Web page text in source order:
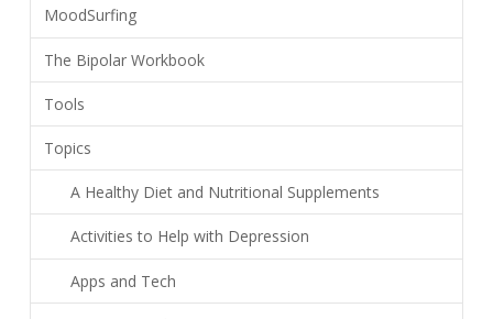
MoodSurfing
The Bipolar Workbook
Tools
Topics
A Healthy Diet and Nutritional Supplements
Activities to Help with Depression
Apps and Tech